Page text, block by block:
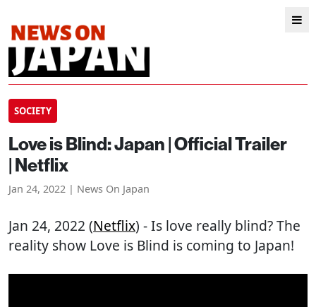
SOCIETY
Love is Blind: Japan | Official Trailer
| Netflix
Jan 24, 2022 | News On Japan
Jan 24, 2022 (Netflix) - Is love really blind? The
reality show Love is Blind is coming to Japan!